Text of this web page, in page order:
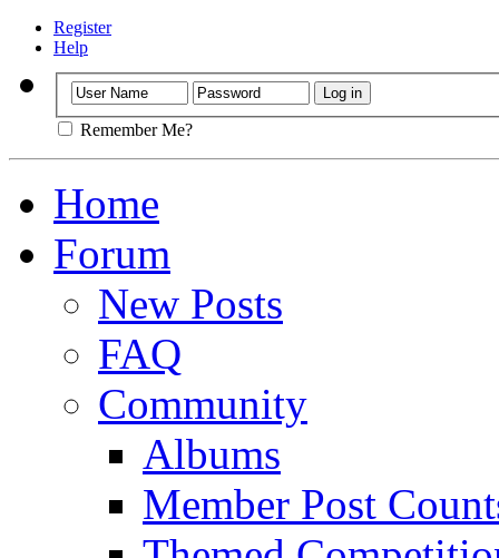
Register
Help
Remember Me?
Home
Forum
New Posts
FAQ
Community
Albums
Member Post